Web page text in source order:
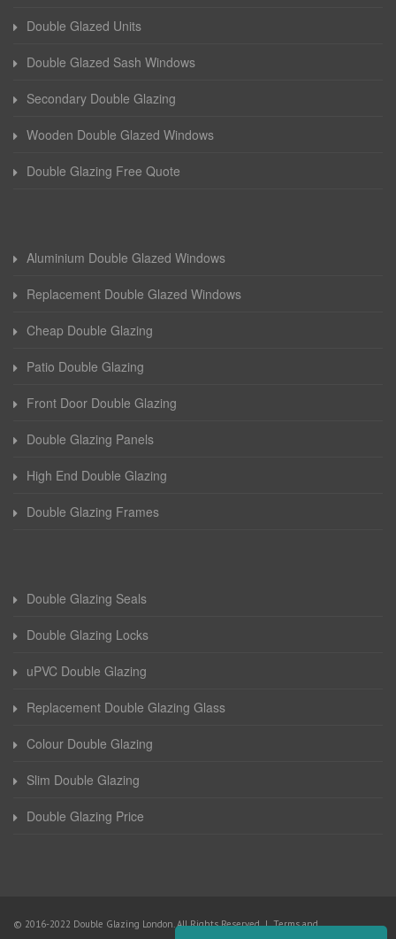
Double Glazed Units
Double Glazed Sash Windows
Secondary Double Glazing
Wooden Double Glazed Windows
Double Glazing Free Quote
Aluminium Double Glazed Windows
Replacement Double Glazed Windows
Cheap Double Glazing
Patio Double Glazing
Front Door Double Glazing
Double Glazing Panels
High End Double Glazing
Double Glazing Frames
Double Glazing Seals
Double Glazing Locks
uPVC Double Glazing
Replacement Double Glazing Glass
Colour Double Glazing
Slim Double Glazing
Double Glazing Price
© 2016-2022 Double Glazing London. All Rights Reserved |Terms and